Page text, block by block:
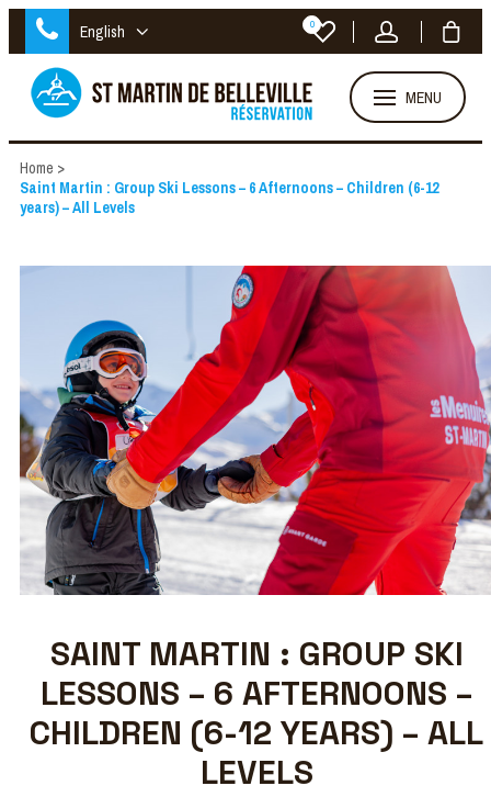
English 0
MENU
Home >
Saint Martin : Group Ski Lessons – 6 Afternoons – Children (6-12
years) – All Levels
SAINT MARTIN : GROUP SKI
LESSONS – 6 AFTERNOONS –
CHILDREN (6-12 YEARS) – ALL
LEVELS